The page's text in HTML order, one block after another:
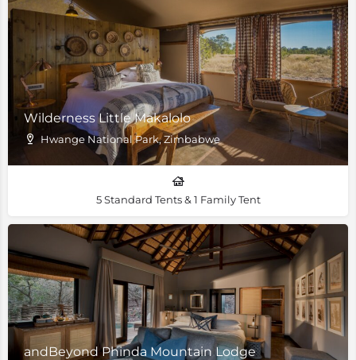
Wilderness Little Makalolo
Hwange National Park, Zimbabwe
5 Standard Tents & 1 Family Tent
andBeyond Phinda Mountain Lodge